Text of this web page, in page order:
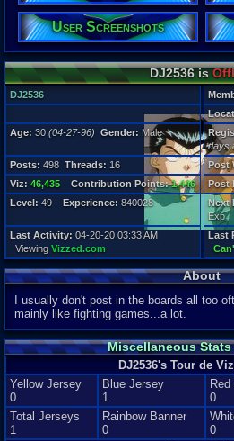
User Screenshots
DJ2536 is
DJ2536
Age: 30 (04-27-96) Gender: Male
days
Posts: 498 Threads: 16 Post
Viz: 46,435 Contribution Points:1,446 Post
Level: 49 Experience: 840028 Next
Exp
Last Activity: 04-20-20 03:33 AM
Viewing Vizzed.com
Last
About
I usually don't post in the boards all too
mainly like fighting games...a lot.
Miscellaneous
DJ2536's Tour de
Yellow Jersey
0
Blue Jersey
1
0
Total Jerseys
1
Rainbow Banner
0
0